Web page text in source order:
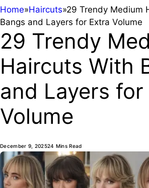
Home»Haircuts»29 Trendy Medium
Bangs and Layers for Extra Volume
29 Trendy
Haircuts With
and Layers for
Volume
December 9, 202524 Mins Read